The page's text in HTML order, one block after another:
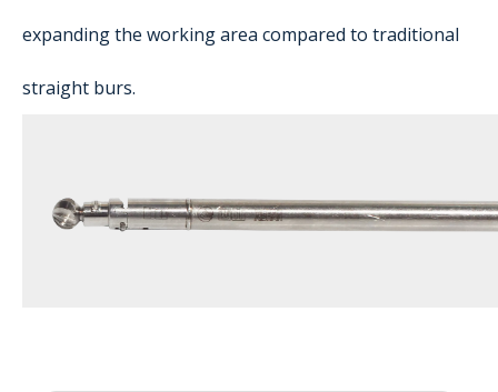
expanding the working area compared to traditional
straight burs.